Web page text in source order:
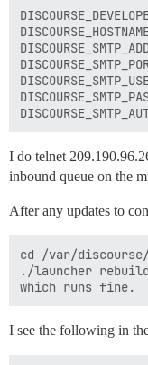
I do telnet
inbound queue on the
After any updates to
cd /var/discourse/
./launcher
I see the following in